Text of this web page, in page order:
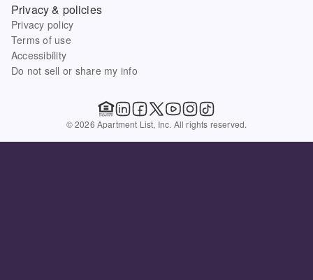
Privacy & policies
Privacy policy
Terms of use
Accessibility
Do not sell or share my info
© 2026 Apartment List, Inc. All rights reserved.